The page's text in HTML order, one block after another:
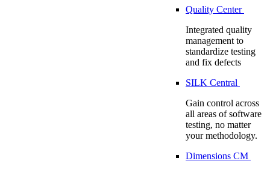
Quality Center
Integrated quality
management to
standardize testing
and fix defects
SILK Central
Gain control across
all areas of software
testing, no matter
your methodology.
Dimensions CM